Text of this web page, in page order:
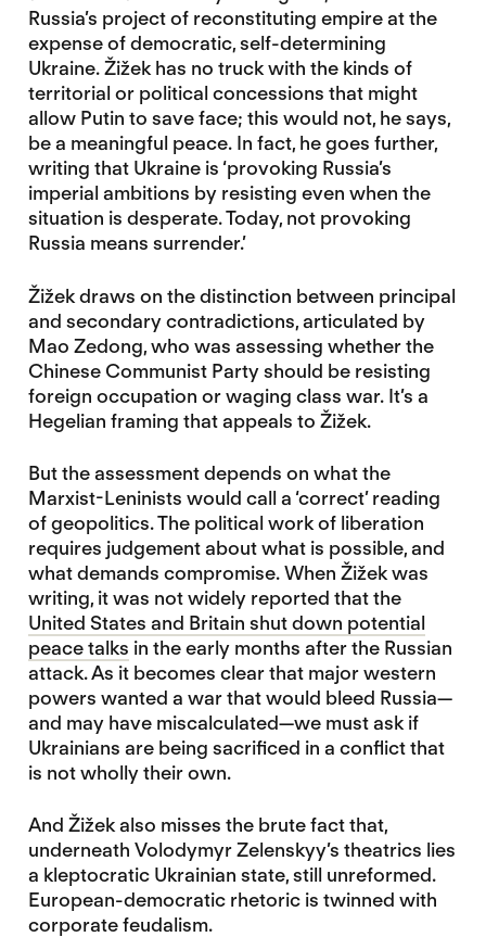
Russia’s project of reconstituting empire at the
expense of democratic, self-determining
Ukraine. Žižek has no truck with the kinds of
territorial or political concessions that might
allow Putin to save face; this would not, he says,
be a meaningful peace. In fact, he goes further,
writing that Ukraine is ‘provoking Russia’s
imperial ambitions by resisting even when the
situation is desperate. Today, not provoking
Russia means surrender.’
Žižek draws on the distinction between principal
and secondary contradictions, articulated by
Mao Zedong, who was assessing whether the
Chinese Communist Party should be resisting
foreign occupation or waging class war. It’s a
Hegelian framing that appeals to Žižek.
But the assessment depends on what the
Marxist-Leninists would call a ‘correct’ reading
of geopolitics. The political work of liberation
requires judgement about what is possible, and
what demands compromise. When Žižek was
writing, it was not widely reported that the
United States and Britain shut down potential
peace talks in the early months after the Russian
attack. As it becomes clear that major western
powers wanted a war that would bleed Russia—
and may have miscalculated—we must ask if
Ukrainians are being sacrificed in a conflict that
is not wholly their own.
And Žižek also misses the brute fact that,
underneath Volodymyr Zelenskyy’s theatrics lies
a kleptocratic Ukrainian state, still unreformed.
European-democratic rhetoric is twinned with
corporate feudalism.